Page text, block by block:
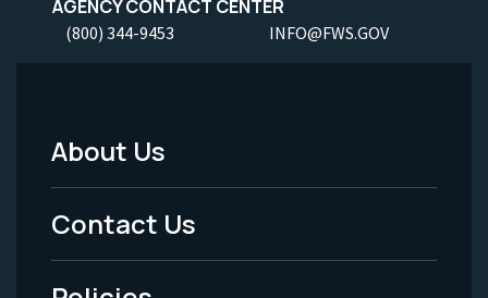
AGENCY CONTACT CENTER
(800) 344-9453 INFO@FWS.GOV
Footer
Menu
-
About Us
Contact Us